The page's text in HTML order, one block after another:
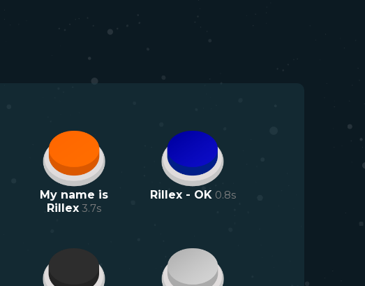
My name is
Rillex 3.7s
Rillex - OK 0.8s